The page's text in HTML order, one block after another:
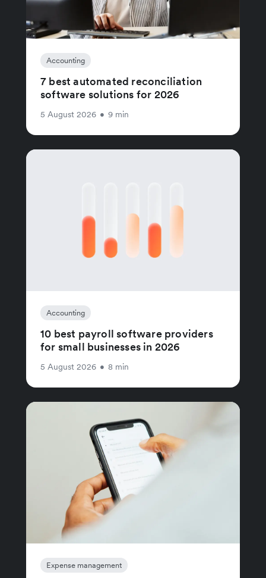
Accounting
7 best automated reconciliation
software solutions for 2026
5 August 2026 • 9 min
Accounting
10 best payroll software providers
for small businesses in 2026
5 August 2026 • 8 min
Expense management